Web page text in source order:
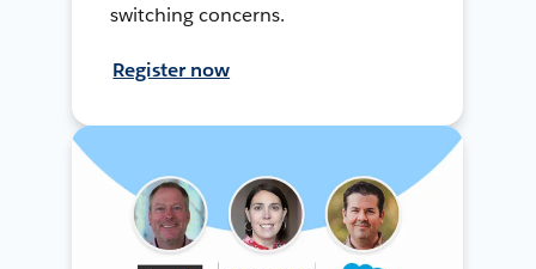
switching concerns.
Register now